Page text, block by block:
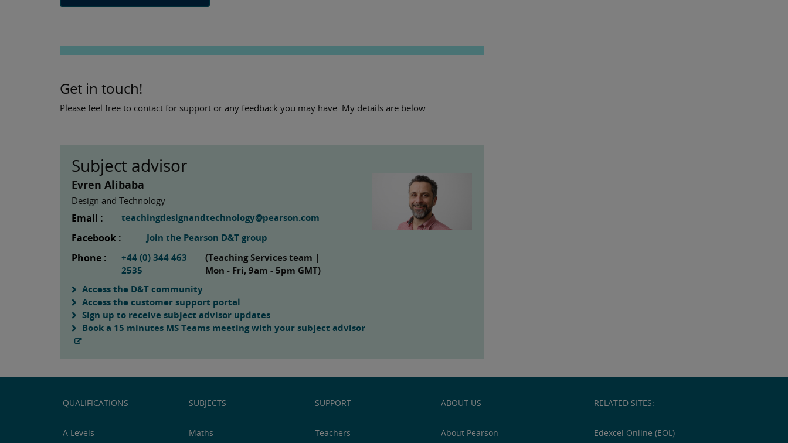
Get in touch!
Please feel free to contact for support or any feedback you may have. My details are below.
Subject advisor
Evren Alibaba
Design and Technology
Email : teachingdesignandtechnology@pearson.com
Facebook : Join the Pearson D&T group
Phone :
+44 (0) 344 463
2535
(Teaching Services team |
Mon - Fri, 9am - 5pm GMT)
Access the D&T community
Access the customer support portal
Sign up to receive subject advisor updates
Book a 15 minutes MS Teams meeting with your subject advisor
QUALIFICATIONS
A Levels
SUBJECTS
Maths
SUPPORT
Teachers
ABOUT US
About Pearson
RELATED SITES:
Edexcel Online (EOL)